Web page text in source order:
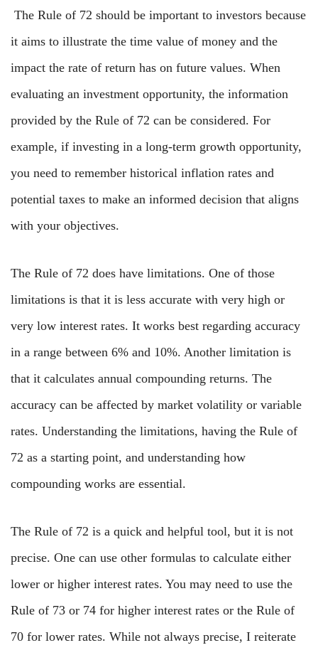
The Rule of 72 should be important to investors because
it aims to illustrate the time value of money and the
impact the rate of return has on future values. When
evaluating an investment opportunity, the information
provided by the Rule of 72 can be considered. For
example, if investing in a long-term growth opportunity,
you need to remember historical inflation rates and
potential taxes to make an informed decision that aligns
with your objectives.
The Rule of 72 does have limitations. One of those
limitations is that it is less accurate with very high or
very low interest rates. It works best regarding accuracy
in a range between 6% and 10%. Another limitation is
that it calculates annual compounding returns. The
accuracy can be affected by market volatility or variable
rates. Understanding the limitations, having the Rule of
72 as a starting point, and understanding how
compounding works are essential.
The Rule of 72 is a quick and helpful tool, but it is not
precise. One can use other formulas to calculate either
lower or higher interest rates. You may need to use the
Rule of 73 or 74 for higher interest rates or the Rule of
70 for lower rates. While not always precise, I reiterate